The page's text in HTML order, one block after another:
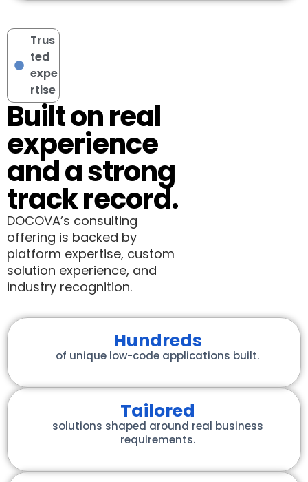
Trus
ted
expe
rtise
Built on real
experience
and a strong
track record.
DOCOVA’s consulting
offering is backed by
platform expertise, custom
solution experience, and
industry recognition.
Hundreds
of unique low-code applications built.
Tailored
solutions shaped around real business
requirements.